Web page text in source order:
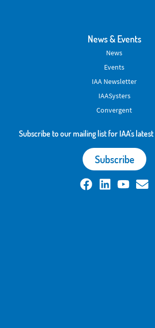
News & Events
News
Events
IAA Newsletter
IAASysters
Convergent
Subscribe
Subscribe to our mailing list for IAA's